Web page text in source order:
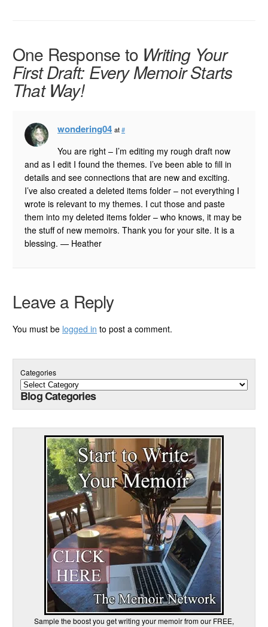
One Response to Writing Your
First Draft: Every Memoir Starts
That Way!
wondering04 at#
You are right – I’m editing my rough draft now
and as I edit I found the themes. I’ve been able to fill in
details and see connections that are new and exciting.
I’ve also created a deleted items folder – not everything I
wrote is relevant to my themes. I cut those and paste
them into my deleted items folder – who knows, it may be
the stuff of new memoirs. Thank you for your site. It is a
blessing. — Heather
Leave a Reply
You must be logged in to post a comment.
Categories
Blog Categories
Sample the boost you get writing your memoir from our FREE,